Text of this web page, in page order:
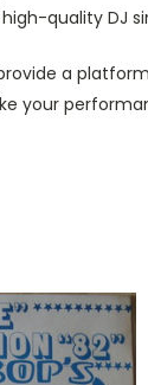
quality DJ
a
your